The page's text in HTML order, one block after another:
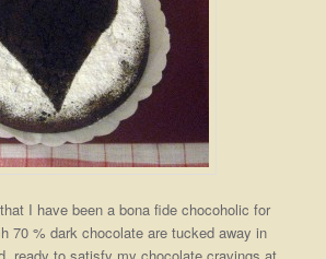
I have been a bona fide chocoholic for
70 % dark chocolate are tucked away in